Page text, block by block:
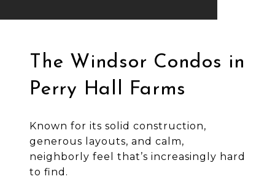
The Windsor Condos in
Perry Hall Farms
Known for its solid construction,
generous layouts, and calm,
neighborly feel that’s increasingly hard
to find.